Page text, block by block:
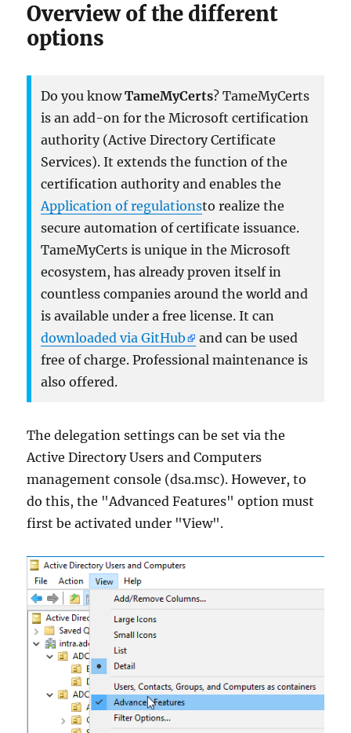
Overview of the different
options
Do you knowTameMyCerts? TameMyCerts
is an add-on for the Microsoft certification
authority (Active Directory Certificate
Services). It extends the function of the
certification authority and enables the
Application of regulationsto realize the
secure automation of certificate issuance.
TameMyCerts is unique in the Microsoft
ecosystem, has already proven itself in
countless companies around the world and
is available under a free license. It can
downloaded via GitHub
and can be used
free of charge. Professional maintenance is
also offered.
The delegation settings can be set via the
Active Directory Users and Computers
management console (dsa.msc). However, to
do this, the "Advanced Features" option must
first be activated under "View".